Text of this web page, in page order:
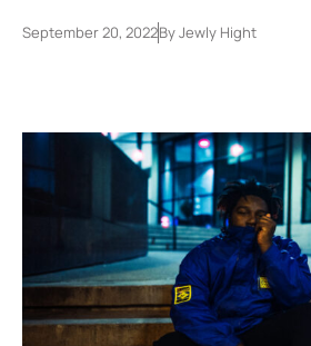
September 20, 2022ByJewly Hight